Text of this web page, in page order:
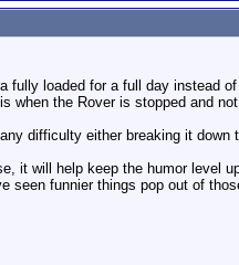
loaded for a full day instead
when the Rover is stopped and
difficulty either breaking it
it will help keep the humor level
funnier things pop out of